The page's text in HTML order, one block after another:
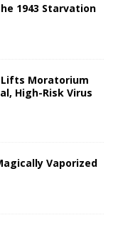
1943 Starvation
Lifts Moratorium
High-Risk Virus
Vaporized